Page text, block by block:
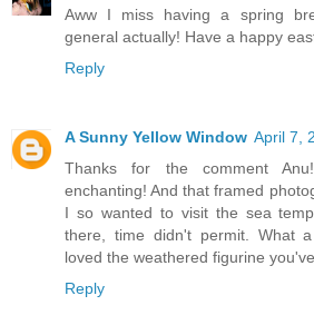
Aww I miss having a spring
general actually! Have a happy
Reply
A Sunny Yellow Window April 7,
Thanks for the comment
enchanting! And that framed
I so wanted to visit the sea
there, time didn't permit. What
loved the weathered figurine
Reply